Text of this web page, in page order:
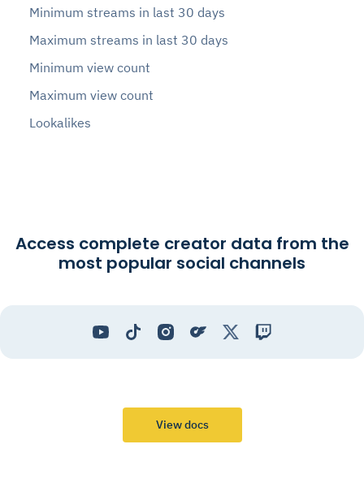
Minimum streams in last 30 days
Maximum streams in last 30 days
Minimum view count
Maximum view count
Lookalikes
Access complete creator data from the
most popular social channels
View docs